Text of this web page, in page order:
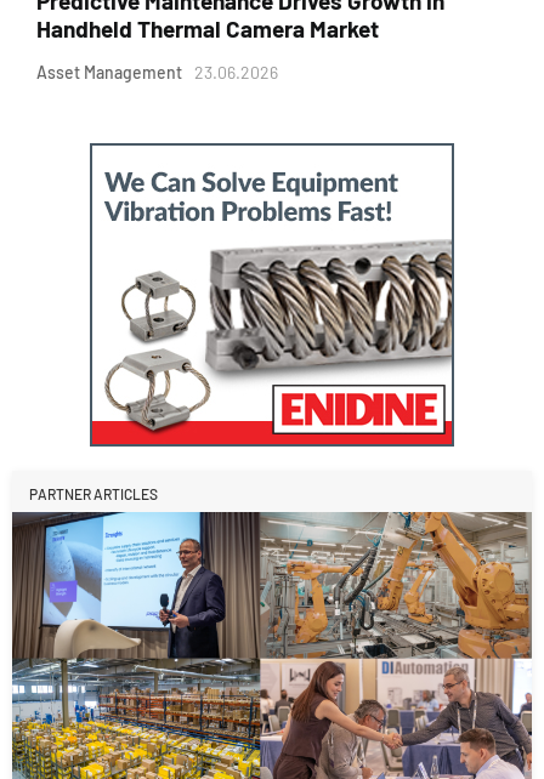
Handheld Thermal Camera Market
Asset Management 23.06.2026
PARTNER ARTICLES